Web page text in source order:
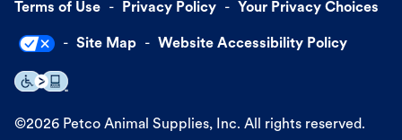
Terms of Use Privacy Policy Your Privacy Choices
Site Map Website Accessibility Policy
©2026 Petco Animal Supplies, Inc. All rights reserved.